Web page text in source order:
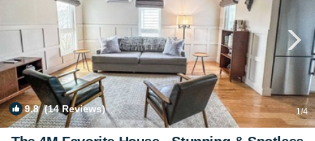
9.8(14 Reviews) 1/4